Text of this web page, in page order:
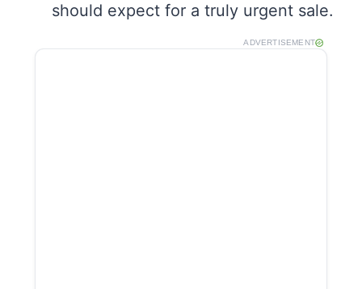
should expect for a truly urgent sale.
ADVERTISEMENT